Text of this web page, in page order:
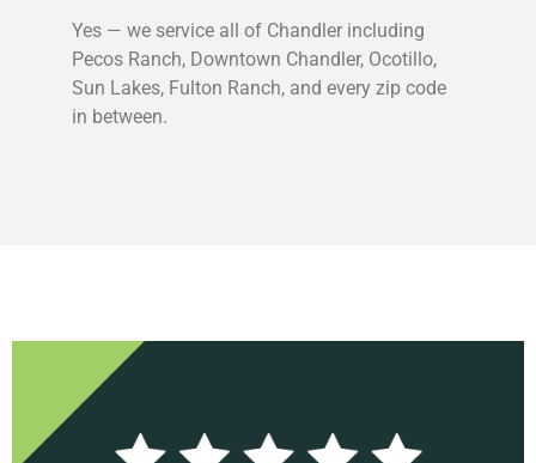
Yes — we service all of Chandler including
Pecos Ranch, Downtown Chandler, Ocotillo,
Sun Lakes, Fulton Ranch, and every zip code
in between.